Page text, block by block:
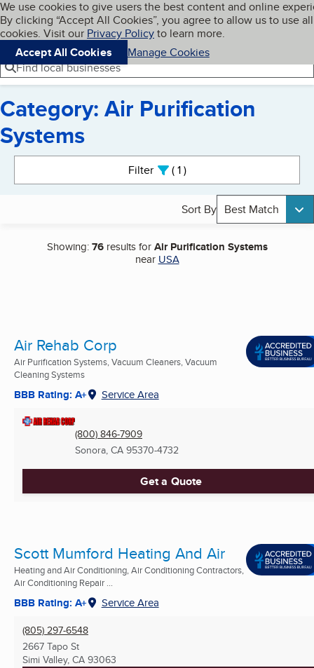
Skip to main content
Cookies on BBB.org
We use cookies to give users the best content and online
By clicking “Accept All Cookies”, you agree to allow us to use all
cookies. Visit our Privacy Policyto learn more.
Accept All Cookies
Manage Cookies
Navigation menu
Menu My BBB
Find local businesses
Category: Air Purification
Systems
Filter 1active
Sort By Best Match
Showing:76results forAir Purification Systems
near USA
Air Rehab Corp
Air Purification Systems, Vacuum Cleaners, Vacuum
Cleaning Systems
BBB Rating: A+ Service Area
(800) 846-7909
Sonora, CA 95370-4732
Get a Quote
Scott Mumford Heating And Air
Heating and Air Conditioning, Air Conditioning Contractors,
Air Conditioning Repair ...
BBB Rating: A+ Service Area
(805) 297-6548
2667 Tapo St
Simi Valley, CA 93063